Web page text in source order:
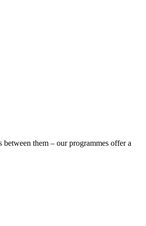
them – our programmes offer a